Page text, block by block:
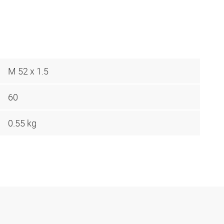
M 52 x 1.5
60
0.55 kg